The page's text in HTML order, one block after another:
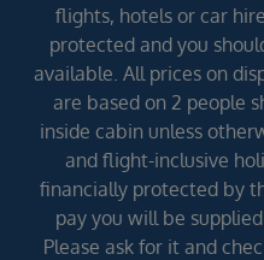
flights, hotels or car
protected and you
available. All prices on
are based on 2 people
inside cabin unless
and flight-inclusive
financially protected by
pay you will be
Please ask for it and